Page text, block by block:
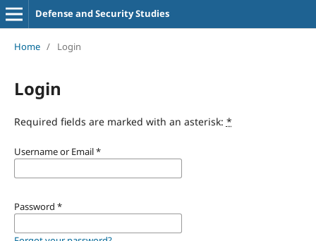
Defense and Security Studies
Home / Login
Login
Required fields are marked with an asterisk: *
Username or Email*
Password *